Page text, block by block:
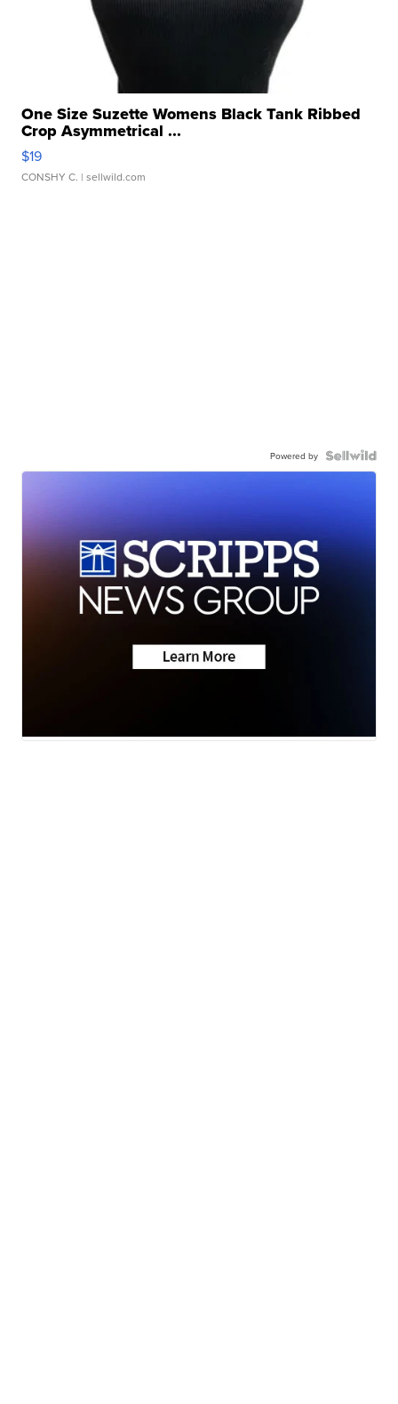
One Size Suzette Womens Black Tank Ribbed
Crop Asymmetrical ...
$19
CONSHY C. | sellwild.com
Powered by